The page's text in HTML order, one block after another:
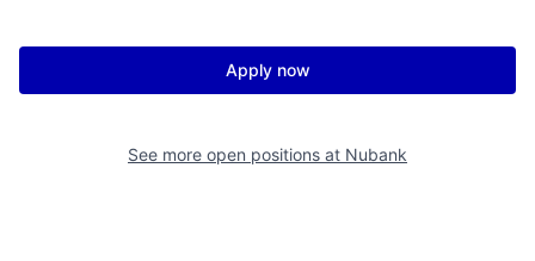
Apply now
See more open positions at Nubank